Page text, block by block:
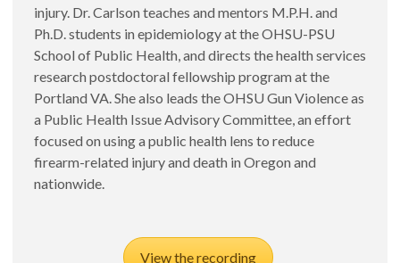
injury. Dr. Carlson teaches and mentors M.P.H. and
Ph.D. students in epidemiology at the OHSU-PSU
School of Public Health, and directs the health services
research postdoctoral fellowship program at the
Portland VA. She also leads the OHSU Gun Violence as
a Public Health Issue Advisory Committee, an effort
focused on using a public health lens to reduce
firearm-related injury and death in Oregon and
nationwide.
View the recording